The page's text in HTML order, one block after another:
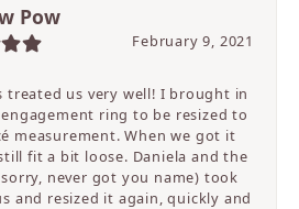
Pow
February 9, 2021
treated us very well! I brought in
ring to be resized to
measurement. When we got it
fit a bit loose. Daniela and the
never got you name) took
and resized it again, quickly and